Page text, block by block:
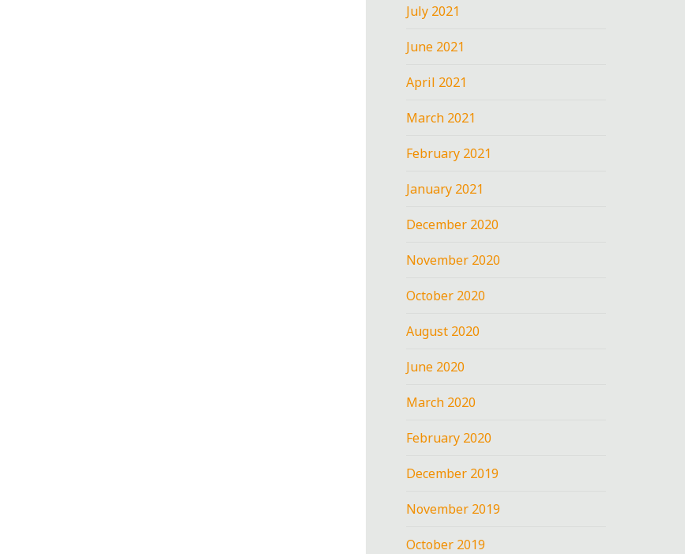
July 2021
June 2021
April 2021
March 2021
February 2021
January 2021
December 2020
November 2020
October 2020
August 2020
June 2020
March 2020
February 2020
December 2019
November 2019
October 2019